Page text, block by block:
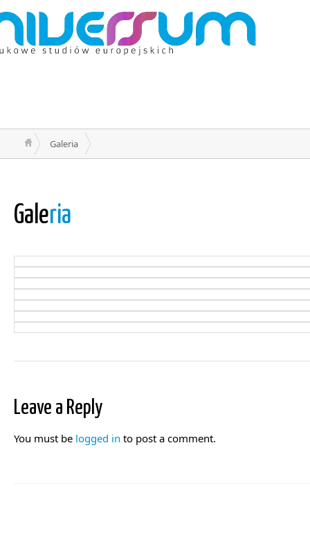
Galeria
Galeria
Leave a Reply
You must be logged in to post a comment.